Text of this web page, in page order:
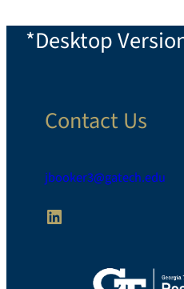
*Desktop
Contact Us
jbooker3@gatech.edu
LinkedIn